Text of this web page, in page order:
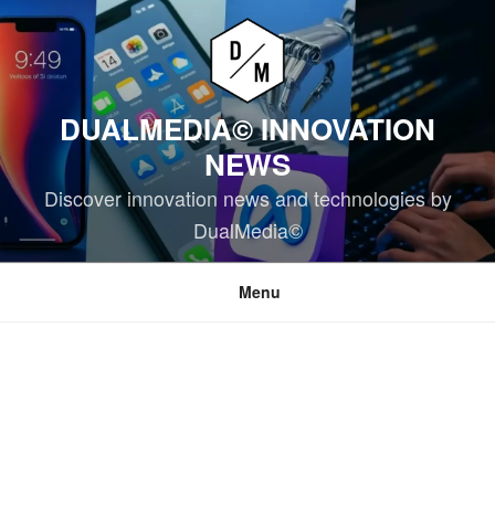
Skip
content
DUALMEDIA© INNOVATION
NEWS
Discover innovation news and technologies by
DualMedia©
Menu